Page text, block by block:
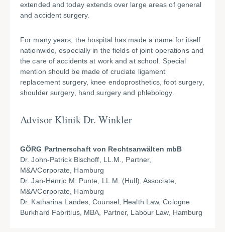
extended and today extends over large areas of general
and accident surgery.
For many years, the hospital has made a name for itself
nationwide, especially in the fields of joint operations and
the care of accidents at work and at school. Special
mention should be made of cruciate ligament
replacement surgery, knee endoprosthetics, foot surgery,
shoulder surgery, hand surgery and phlebology.
Advisor Klinik Dr. Winkler
GÖRG Partnerschaft von Rechtsanwälten mbB
Dr. John-Patrick Bischoff, LL.M., Partner,
M&A/Corporate, Hamburg
Dr. Jan-Henric M. Punte, LL.M. (Hull), Associate,
M&A/Corporate, Hamburg
Dr. Katharina Landes, Counsel, Health Law, Cologne
Burkhard Fabritius, MBA, Partner, Labour Law, Hamburg